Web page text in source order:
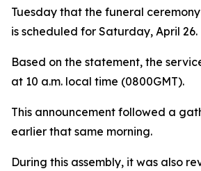
Tuesday that the funeral
is scheduled for Saturday, April 26.
Based on the statement, the
at 10 a.m. local time (0800GMT).
This announcement followed a
earlier that same morning.
During this assembly, it was also